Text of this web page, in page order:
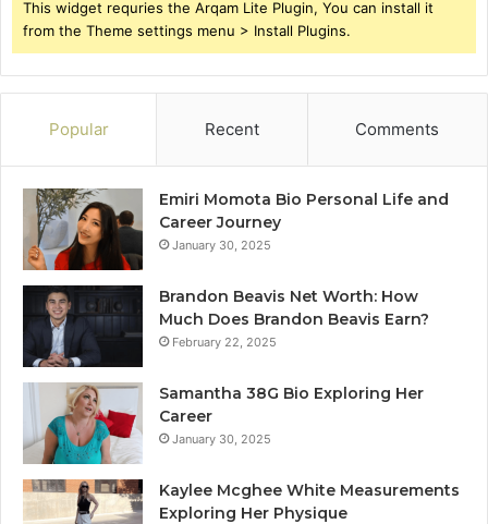
This widget requries the Arqam Lite Plugin, You can install it
from the Theme settings menu > Install Plugins.
Popular Recent Comments
Emiri Momota Bio Personal Life and
Career Journey
January 30, 2025
Brandon Beavis Net Worth: How
Much Does Brandon Beavis Earn?
February 22, 2025
Samantha 38G Bio Exploring Her
Career
January 30, 2025
Kaylee Mcghee White Measurements
Exploring Her Physique